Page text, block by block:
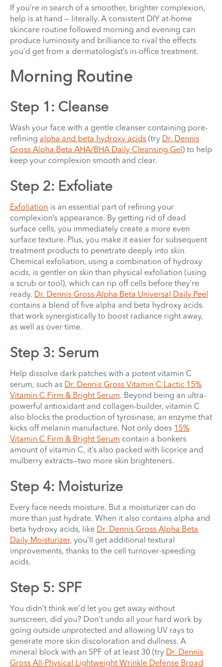
If you’re in search of a smoother, brighter complexion,
help is at hand — literally. A consistent DIY at-home
skincare routine followed morning and evening can
produce luminosity and brilliance to rival the effects
you’d get from a dermatologist’s in-office treatment.
Morning Routine
Step 1: Cleanse
Wash your face with a gentle cleanser containing pore-
refining alpha and beta hydroxy acids (try Dr. Dennis
Gross Alpha Beta AHA/BHA Daily Cleansing Gel) to help
keep your complexion smooth and clear.
Step 2: Exfoliate
Exfoliation is an essential part of refining your
complexion’s appearance. By getting rid of dead
surface cells, you immediately create a more even
surface texture. Plus, you make it easier for subsequent
treatment products to penetrate deeply into skin.
Chemical exfoliation, using a combination of hydroxy
acids, is gentler on skin than physical exfoliation (using
a scrub or tool), which can rip off cells before they’re
ready. Dr. Dennis Gross Alpha Beta Universal Daily Peel
contains a blend of five alpha and beta hydroxy acids
that work synergistically to boost radiance right away,
as well as over time.
Step 3: Serum
Help dissolve dark patches with a potent vitamin C
serum, such as Dr. Dennis Gross Vitamin C Lactic 15%
Vitamin C Firm & Bright Serum. Beyond being an ultra-
powerful antioxidant and collagen-builder, vitamin C
also blocks the production of tyrosinase, an enzyme that
kicks off melanin manufacture. Not only does 15%
Vitamin C Firm & Bright Serum contain a bonkers
amount of vitamin C, it’s also packed with licorice and
mulberry extracts—two more skin brighteners.
Step 4: Moisturize
Every face needs moisture. But a moisturizer can do
more than just hydrate. When it also contains alpha and
beta hydroxy acids, like Dr. Dennis Gross Alpha Beta
Daily Moisturizer, you’ll get additional textural
improvements, thanks to the cell turnover-speeding
acids.
Step 5: SPF
You didn’t think we’d let you get away without
sunscreen, did you? Don’t undo all your hard work by
going outside unprotected and allowing UV rays to
generate more skin discoloration and dullness. A
mineral block with an SPF of at least 30 (try Dr. Dennis
Gross All-Physical Lightweight Wrinkle Defense Broad